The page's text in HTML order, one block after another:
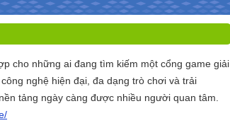
cho những ai đang tìm kiếm một cổng game giải
nghệ hiện đại, đa dạng trò chơi và trải
tảng ngày càng được nhiều người quan tâm.